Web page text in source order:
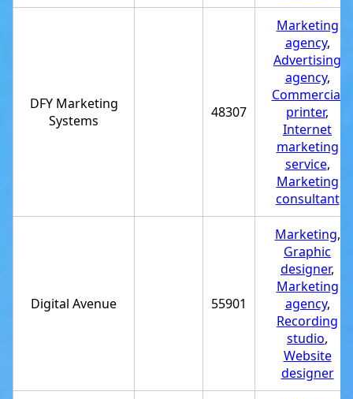
DFY Marketing
Systems
48307
Marketing
agency,
Advertising
agency,
Commercial
printer,
Internet
marketing
service,
Marketing
consultant
Digital Avenue 55901
Marketing,
Graphic
designer,
Marketing
agency,
Recording
studio,
Website
designer